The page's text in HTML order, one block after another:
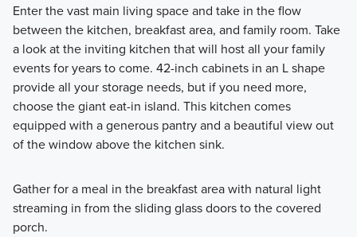
Enter the vast main living space and take in the flow
between the kitchen, breakfast area, and family room. Take
a look at the inviting kitchen that will host all your family
events for years to come. 42-inch cabinets in an L shape
provide all your storage needs, but if you need more,
choose the giant eat-in island. This kitchen comes
equipped with a generous pantry and a beautiful view out
of the window above the kitchen sink.
Gather for a meal in the breakfast area with natural light
streaming in from the sliding glass doors to the covered
porch.